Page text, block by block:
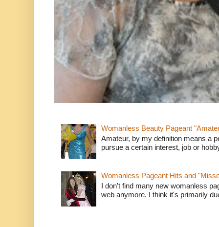
Womanless Beauty Pageant
Amateur, by my definition means a
pursue a certain interest, job or
Womanless Pageant Hits and
I don't find many new womanless
web anymore. I think it's primarily